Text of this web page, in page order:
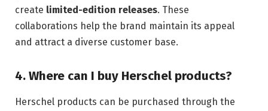
create limited-edition releases. These
collaborations help the brand maintain its appeal
and attract a diverse customer base.
4. Where can I buy Herschel products?
Herschel products can be purchased through the